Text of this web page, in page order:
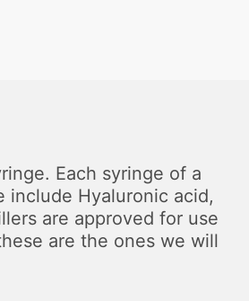
Each syringe of a
include Hyaluronic acid,
are approved for use
are the ones we will